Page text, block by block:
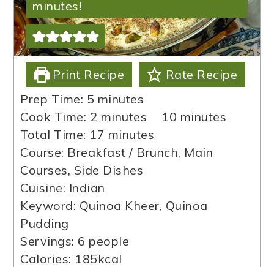
minutes!
Print Recipe
Rate Recipe
Prep Time: 5 minutes
minutes
Cook Time: 2 minutes
minutes 10 minutes
minutes
Total Time: 17 minutes
minutes
Course: Breakfast / Brunch, Main
Courses, Side Dishes
Cuisine: Indian
Keyword: Quinoa Kheer, Quinoa
Pudding
Servings: 6 people
Calories: 185kcal